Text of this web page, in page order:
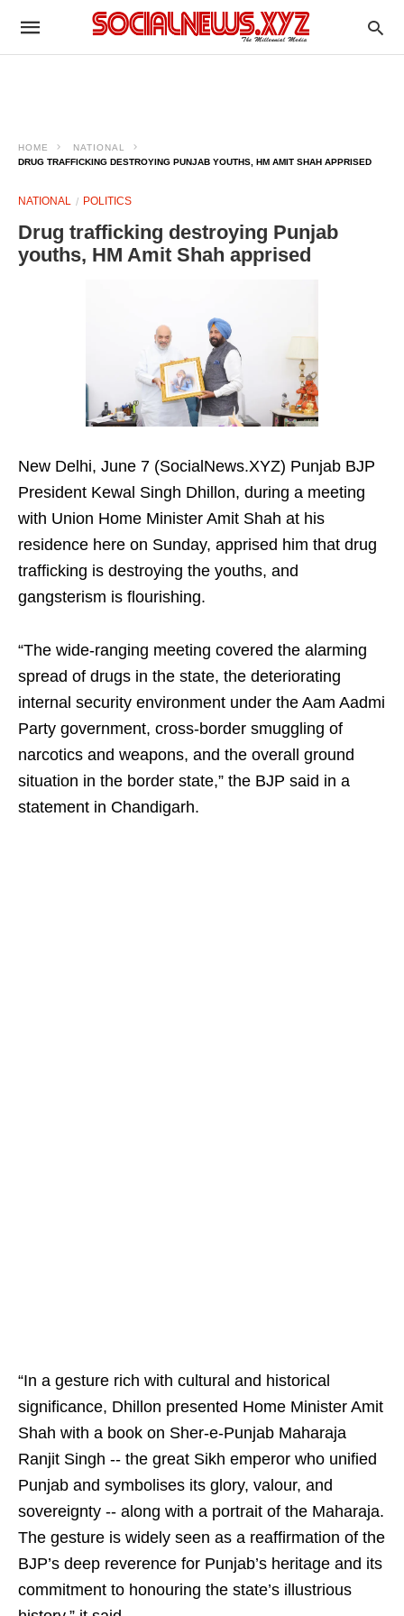
HOME
NATIONAL
DRUG TRAFFICKING DESTROYING PUNJAB YOUTHS, HM AMIT SHAH APPRISED
NATIONAL POLITICS
Drug trafficking destroying Punjab
youths, HM Amit Shah apprised
New Delhi, June 7 (SocialNews.XYZ) Punjab BJP
President Kewal Singh Dhillon, during a meeting
with Union Home Minister Amit Shah at his
residence here on Sunday, apprised him that drug
trafficking is destroying the youths, and
gangsterism is flourishing.
“The wide-ranging meeting covered the alarming
spread of drugs in the state, the deteriorating
internal security environment under the Aam Aadmi
Party government, cross-border smuggling of
narcotics and weapons, and the overall ground
situation in the border state,” the BJP said in a
statement in Chandigarh.
“In a gesture rich with cultural and historical
significance, Dhillon presented Home Minister Amit
Shah with a book on Sher-e-Punjab Maharaja
Ranjit Singh -- the great Sikh emperor who unified
Punjab and symbolises its glory, valour, and
sovereignty -- along with a portrait of the Maharaja.
The gesture is widely seen as a reaffirmation of the
BJP’s deep reverence for Punjab’s heritage and its
commitment to honouring the state’s illustrious